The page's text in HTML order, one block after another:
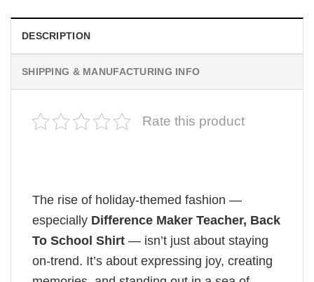
DESCRIPTION
SHIPPING & MANUFACTURING INFO
Rate this product
The rise of holiday-themed fashion —
especially Difference Maker Teacher, Back
To School Shirt — isn’t just about staying
on-trend. It’s about expressing joy, creating